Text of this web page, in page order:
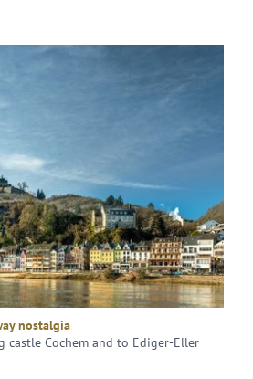
nostalgia
castle Cochem and to Ediger-Eller